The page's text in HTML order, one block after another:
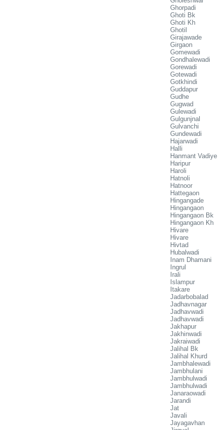
Ghorpadi
Ghoti Bk
Ghoti Kh
Ghotil
Girajawade
Girgaon
Gomewadi
Gondhalewadi
Gorewadi
Gotewadi
Gotkhindi
Guddapur
Gudhe
Gugwad
Gulewadi
Gulgunjnal
Gulvanchi
Gundewadi
Hajarwadi
Halli
Hanmant Vadiye
Haripur
Haroli
Hatnoli
Hatnoor
Hattegaon
Hingangade
Hingangaon
Hingangaon Bk
Hingangaon Kh
Hivare
Hivare
Hivtad
Hubalwadi
Inam Dhamani
Ingrul
Irali
Islampur
Itakare
Jadarbobalad
Jadhavnagar
Jadhavwadi
Jadhavwadi
Jakhapur
Jakhinwadi
Jakraiwadi
Jalihal Bk
Jalihal Khurd
Jambhalewadi
Jambhulani
Jambhulwadi
Jambhulwadi
Janaraowadi
Jarandi
Jat
Javali
Jayagavhan